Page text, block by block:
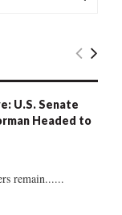
E
R
U.S. Senate
Headed to
remain......